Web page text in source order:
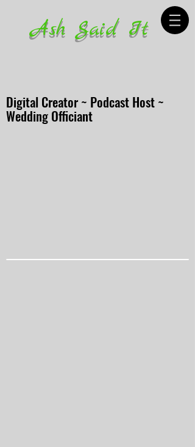
Ash Said It
Digital Creator ~ Podcast Host ~
Wedding Officiant